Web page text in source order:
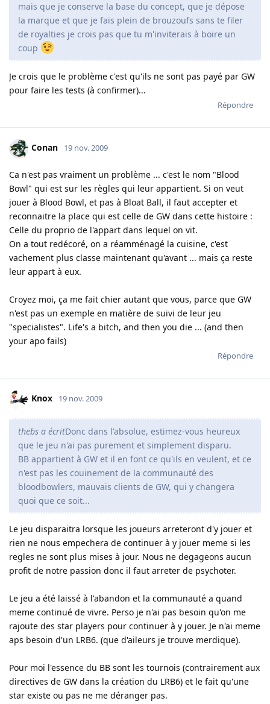
mais que je conserve la base du concept, que je dépose
la marque et que je fais plein de brouzoufs sans te filer
de royalties je crois pas que tu m'inviterais à boire un
coup
Je crois que le problème c'est qu'ils ne sont pas payé par GW
pour faire les tests (à confirmer)...
Répondre
Conan 19 nov. 2009
Ca n'est pas vraiment un problème ... c'est le nom "Blood
Bowl" qui est sur les règles qui leur appartient. Si on veut
jouer à Blood Bowl, et pas à Bloat Ball, il faut accepter et
reconnaitre la place qui est celle de GW dans cette histoire :
Celle du proprio de l'appart dans lequel on vit.
On a tout redécoré, on a réamménagé la cuisine, c'est
vachement plus classe maintenant qu'avant ... mais ça reste
leur appart à eux.
Croyez moi, ça me fait chier autant que vous, parce que GW
n'est pas un exemple en matière de suivi de leur jeu
"specialistes". Life's a bitch, and then you die ... (and then
your apo fails)
Répondre
Knox 19 nov. 2009
thebs a écritDonc dans l'absolue, estimez-vous heureux
que le jeu n'ai pas purement et simplement disparu.
BB appartient à GW et il en font ce qu'ils en veulent, et ce
n'est pas les couinement de la communauté des
bloodbowlers, mauvais clients de GW, qui y changera
quoi que ce soit...
Le jeu disparaitra lorsque les joueurs arreteront d'y jouer et
rien ne nous empechera de continuer à y jouer meme si les
regles ne sont plus mises à jour. Nous ne degageons aucun
profit de notre passion donc il faut arreter de psychoter.
Le jeu a été laissé à l'abandon et la communauté a quand
meme continué de vivre. Perso je n'ai pas besoin qu'on me
rajoute des star players pour continuer à y jouer. Je n'ai meme
aps besoin d'un LRB6. (que d'aileurs je trouve merdique).
Pour moi l'essence du BB sont les tournois (contrairement aux
directives de GW dans la création du LRB6) et le fait qu'une
star existe ou pas ne me déranger pas.